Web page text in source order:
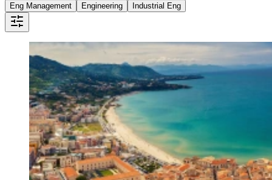
Eng Management Engineering Industrial Eng